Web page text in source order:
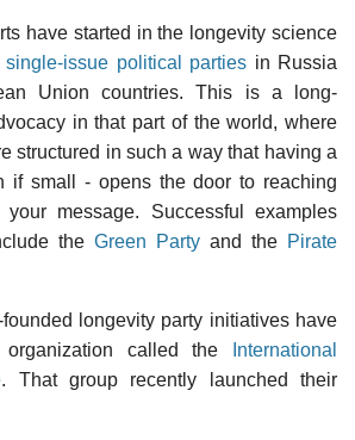
have started in the longevity science
single-issue political parties in Russia
Union countries. This is a long-
in that part of the world, where
structured in such a way that having a
if small - opens the door to reaching
message. Successful examples
the Green Party and the Pirate
longevity party initiatives have
called the
International
. That group recently launched their